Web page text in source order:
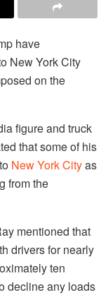
have
New York City
on the
figure and truck
that some of his
New York Cityas
from the
mentioned that
drivers for nearly
ten
decline any loads